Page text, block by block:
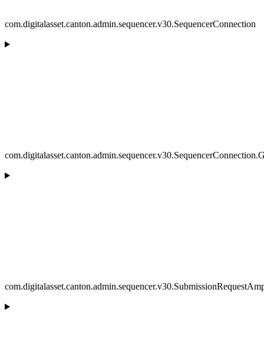
com.digitalasset.canton.admin.sequencer.v30.SequencerConnection